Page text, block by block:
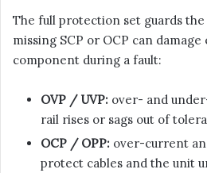
The full protection set guards
missing SCP or OCP can
component during a fault:
OVP / UVP: over- and
rail rises or sags out of
OCP / OPP: over-current
protect cables and the unit